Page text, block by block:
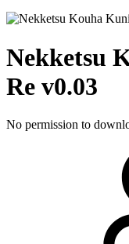
Nekketsu
Re v0.03
No permission to